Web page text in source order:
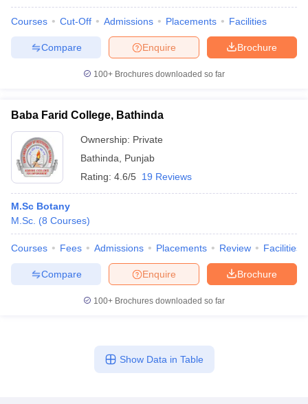
Courses Cut-Off Admissions Placements Facilities
Brochure
Enquire
Compare
100+ Brochures downloaded so far
Baba Farid College, Bathinda
Ownership: Private
Bathinda
Punjab
Rating: 4.6/5 19 Reviews
M.Sc Botany
M.Sc. (8 Courses)
Courses Fees Admissions Placements Review Facilities
Brochure
Enquire
Compare
100+ Brochures downloaded so far
Show Data in Table